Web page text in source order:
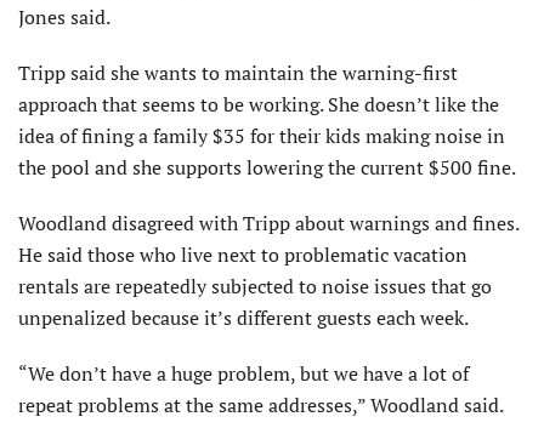
Jones said.
Tripp said she wants to maintain the warning-first
approach that seems to be working. She doesn’t like the
idea of fining a family $35 for their kids making noise in
the pool and she supports lowering the current $500 fine.
Woodland disagreed with Tripp about warnings and fines.
He said those who live next to problematic vacation
rentals are repeatedly subjected to noise issues that go
unpenalized because it’s different guests each week.
“We don’t have a huge problem, but we have a lot of
repeat problems at the same addresses,” Woodland said.